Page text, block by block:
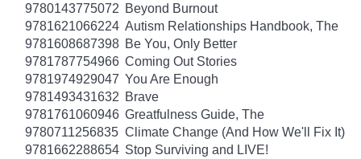
9780143775072 Beyond Burnout
9781621066224 Autism Relationships Handbook, The
9781608687398 Be You, Only Better
9781787754966 Coming Out Stories
9781974929047 You Are Enough
9781493431632 Brave
9781761060946 Greatfulness Guide, The
9780711256835 Climate Change (And How We'll Fix It)
9781662288654 Stop Surviving and LIVE!